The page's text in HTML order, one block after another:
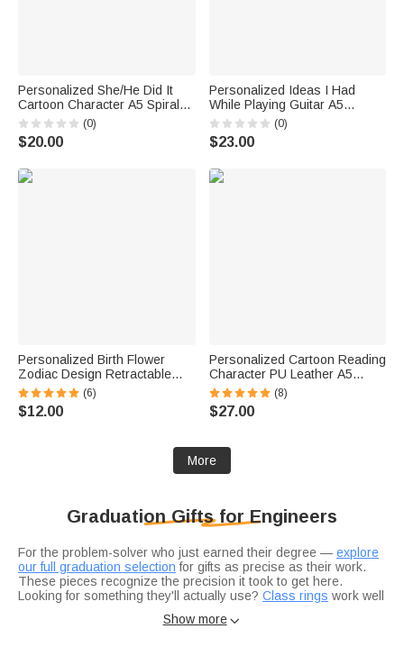
Personalized She/He Did It
Cartoon Character A5 Spiral
Notebook with 120 Lined
Pages Graduation Gift for
Graduate Student
(0)
$20.00
Personalized Ideas I Had
While Playing Guitar A5
Journal Notebook with Name
Daily Use Birthday Gift for
Guitarists Guitar Players
(0)
$23.00
Personalized Birth Flower
Zodiac Design Retractable
Ballpoint Pen with Name Touch
Control Design Daily Use
Birthday Gift for Student Friend
(6)
$12.00
Personalized Cartoon Reading
Character PU Leather A5
Notebook with Name Daily
Office Use Birthday Gift for
Bookworms Book Lovers
(8)
$27.00
More
Graduation Gifts for Engineers
For the problem-solver who just earned their degree — explore
our full graduation selection for gifts as precise as their work.
These pieces recognize the precision it took to get here.
Looking for something they'll actually use? Class rings work well
best gifts match their analytical style.
Show more